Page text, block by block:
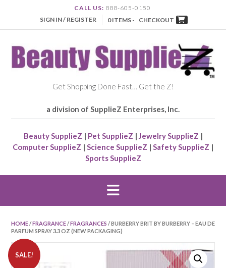
CALL US: 888-605-0150
SIGN IN / REGISTER
0 ITEMS - CHECKOUT
Get Shopping Done Fast… Get the Z!
a division of SupplieZ Enterprises, Inc.
Beauty SupplieZ | Pet SupplieZ | Jewelry SupplieZ |
Computer SupplieZ | Science SupplieZ | Safety SupplieZ |
Sports SupplieZ
HOME/FRAGRANCE/FRAGRANCES / BURBERRY BRIT BY BURBERRY – EAU DE
PARFUM SPRAY 3.3 OZ (NEW PACKAGING)
SALE!